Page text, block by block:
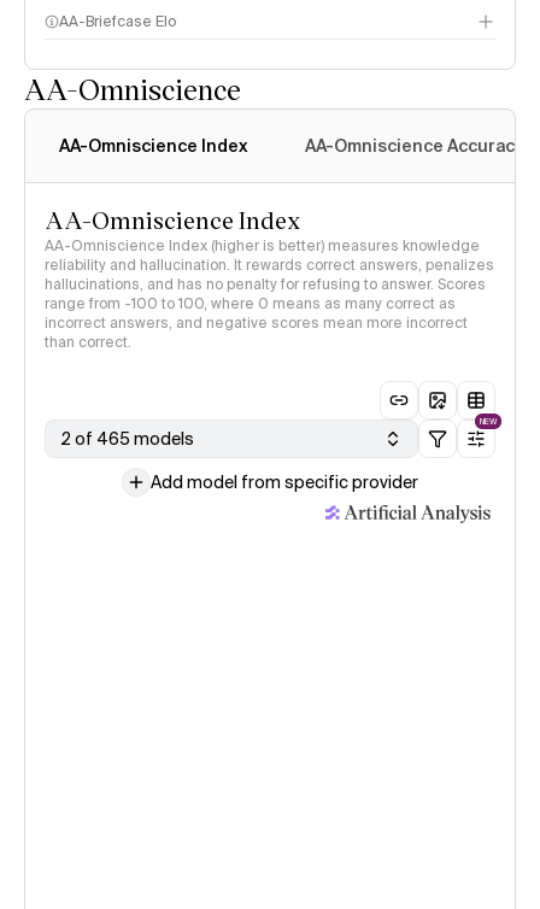
AA-Briefcase Elo
AA-Omniscience
AA-Omniscience Index AA-Omniscience Accuracy
AA-Omniscience Index
AA-Omniscience Index (higher is better) measures knowledge
reliability and hallucination. It rewards correct answers, penalizes
hallucinations, and has no penalty for refusing to answer. Scores
range from -100 to 100, where 0 means as many correct as
incorrect answers, and negative scores mean more incorrect
than correct.
2 of 465 models
NEW
Add model from specific provider